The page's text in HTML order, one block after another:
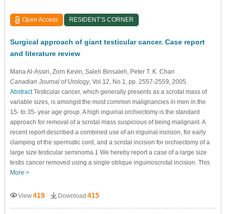
Open Access RESIDENT’S CORNER
Surgical approach of giant testicular cancer. Case report
and literature review
Mana Al-Assiri , Zorn Kevin , Saleh Binsaleh , Peter T. K. Chan
Canadian Journal of Urology, Vol.12, No.1, pp. 2557-2559, 2005
AbstractTesticular cancer, which generally presents as a scrotal mass of
variable sizes, is amongst the most common malignancies in men in the
15- to 35- year age group. A high inguinal orchiectomy is the standard
approach for removal of a scrotal mass suspicious of being malignant. A
recent report described a combined use of an inguinal incision, for early
clamping of the spermatic cord, and a scrotal incision for orchiectomy of a
large size testicular seminoma.1 We hereby report a case of a large size
testis cancer removed using a single oblique inguinoscrotal incision. This
More >
View419 Download 415